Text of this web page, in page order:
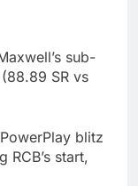
sub-
SR vs
blitz
RCB’s start,